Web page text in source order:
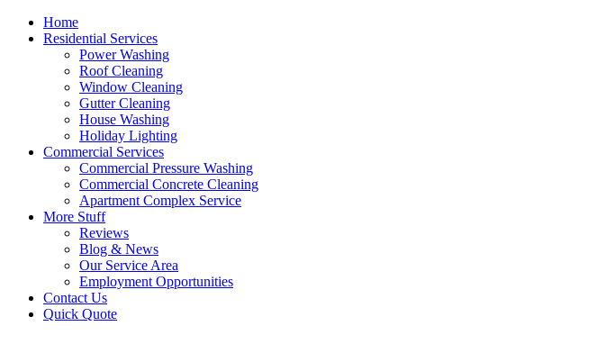
Home
Residential Services
Power Washing
Roof Cleaning
Window Cleaning
Gutter Cleaning
House Washing
Holiday Lighting
Commercial Services
Commercial Pressure Washing
Commercial Concrete Cleaning
Apartment Complex Service
More Stuff
Reviews
Blog & News
Our Service Area
Employment Opportunities
Contact Us
Quick Quote